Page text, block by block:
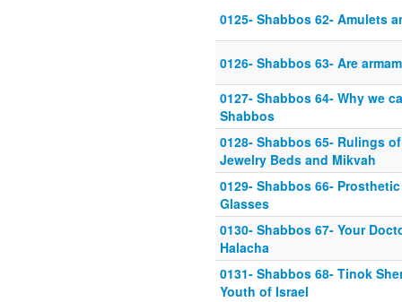
0125- Shabbos 62- Amulets
0126- Shabbos 63- Are
0127- Shabbos 64- Why we
Shabbos
0128- Shabbos 65- Rulings
Jewelry Beds and Mikvah
0129- Shabbos 66-
Glasses
0130- Shabbos 67- Your
Halacha
0131- Shabbos 68- Tinok
Youth of Israel